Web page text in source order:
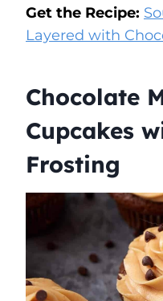
Get the Recipe:
Layered with
Chocolate
Cupcakes
Frosting